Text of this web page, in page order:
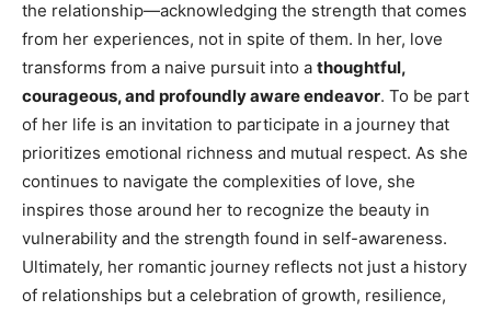
the relationship—acknowledging the strength that comes
from her experiences, not in spite of them. In her, love
transforms from a naive pursuit into a thoughtful,
courageous, and profoundly aware endeavor. To be part
of her life is an invitation to participate in a journey that
prioritizes emotional richness and mutual respect. As she
continues to navigate the complexities of love, she
inspires those around her to recognize the beauty in
vulnerability and the strength found in self-awareness.
Ultimately, her romantic journey reflects not just a history
of relationships but a celebration of growth, resilience,